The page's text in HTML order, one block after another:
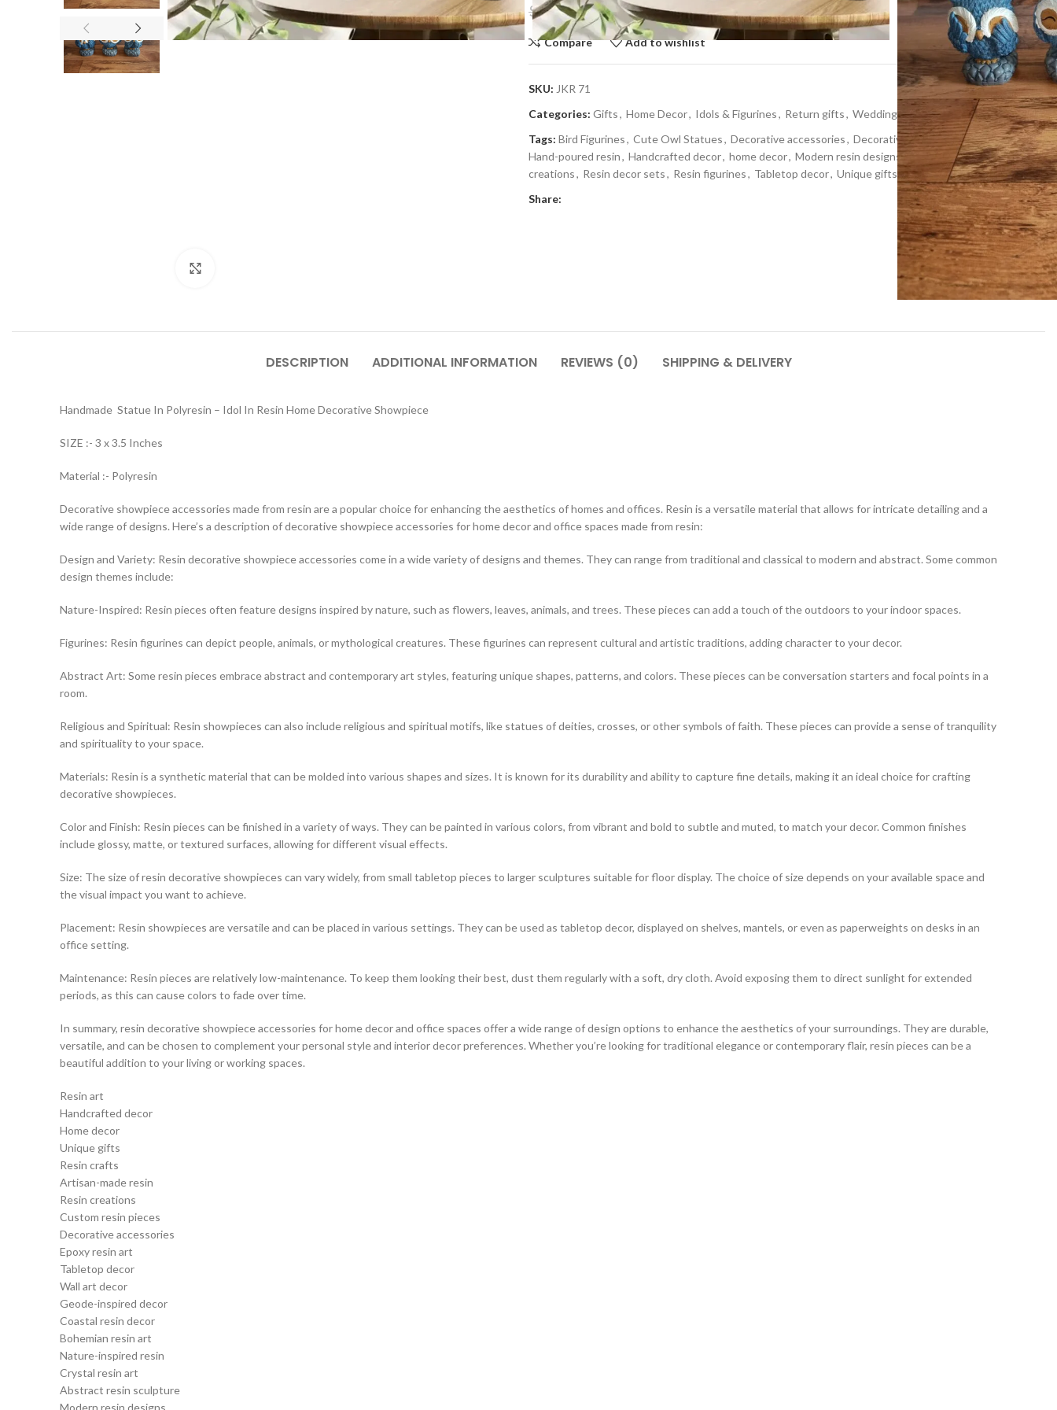
$23.99$15.59
Compare Add to wishlist
SKU: JKR 71
Categories: Gifts, Home Decor, Idols & Figurines, Return gifts, Wedding gifts
Tags: Bird Figurines, Cute Owl Statues, Decorative accessories, Decorative Showpiece,
Hand-poured resin, Handcrafted decor, home decor, Modern resin designs, Resin art , Resin
creations, Resin decor sets, Resin figurines, Tabletop decor, Unique gifts
Share:
DESCRIPTION ADDITIONAL INFORMATION REVIEWS (0) SHIPPING & DELIVERY
Handmade Statue In Polyresin – Idol In Resin Home Decorative Showpiece
SIZE :- 3 x 3.5 Inches
Material :- Polyresin
Decorative showpiece accessories made from resin are a popular choice for enhancing the aesthetics of homes and offices. Resin is a versatile material that allows for intricate detailing and a
wide range of designs. Here’s a description of decorative showpiece accessories for home decor and office spaces made from resin:
Design and Variety: Resin decorative showpiece accessories come in a wide variety of designs and themes. They can range from traditional and classical to modern and abstract. Some common
design themes include:
Nature-Inspired: Resin pieces often feature designs inspired by nature, such as flowers, leaves, animals, and trees. These pieces can add a touch of the outdoors to your indoor spaces.
Figurines: Resin figurines can depict people, animals, or mythological creatures. These figurines can represent cultural and artistic traditions, adding character to your decor.
Abstract Art: Some resin pieces embrace abstract and contemporary art styles, featuring unique shapes, patterns, and colors. These pieces can be conversation starters and focal points in a
room.
Religious and Spiritual: Resin showpieces can also include religious and spiritual motifs, like statues of deities, crosses, or other symbols of faith. These pieces can provide a sense of tranquility
and spirituality to your space.
Materials: Resin is a synthetic material that can be molded into various shapes and sizes. It is known for its durability and ability to capture fine details, making it an ideal choice for crafting
decorative showpieces.
Color and Finish: Resin pieces can be finished in a variety of ways. They can be painted in various colors, from vibrant and bold to subtle and muted, to match your decor. Common finishes
include glossy, matte, or textured surfaces, allowing for different visual effects.
Size: The size of resin decorative showpieces can vary widely, from small tabletop pieces to larger sculptures suitable for floor display. The choice of size depends on your available space and
the visual impact you want to achieve.
Placement: Resin showpieces are versatile and can be placed in various settings. They can be used as tabletop decor, displayed on shelves, mantels, or even as paperweights on desks in an
office setting.
Maintenance: Resin pieces are relatively low-maintenance. To keep them looking their best, dust them regularly with a soft, dry cloth. Avoid exposing them to direct sunlight for extended
periods, as this can cause colors to fade over time.
In summary, resin decorative showpiece accessories for home decor and office spaces offer a wide range of design options to enhance the aesthetics of your surroundings. They are durable,
versatile, and can be chosen to complement your personal style and interior decor preferences. Whether you’re looking for traditional elegance or contemporary flair, resin pieces can be a
beautiful addition to your living or working spaces.
Resin art
Handcrafted decor
Home decor
Unique gifts
Resin crafts
Artisan-made resin
Resin creations
Custom resin pieces
Decorative accessories
Epoxy resin art
Tabletop decor
Wall art decor
Geode-inspired decor
Coastal resin decor
Bohemian resin art
Nature-inspired resin
Crystal resin art
Abstract resin sculpture